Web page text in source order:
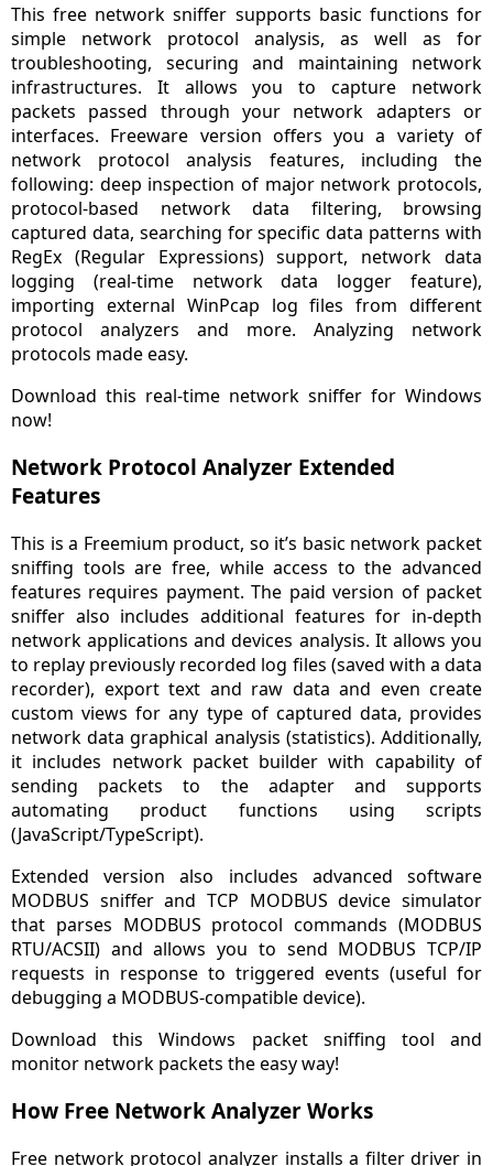
This free network sniffer supports basic functions for
simple network protocol analysis, as well as for
troubleshooting, securing and maintaining network
infrastructures. It allows you to capture network
packets passed through your network adapters or
interfaces. Freeware version offers you a variety of
network protocol analysis features, including the
following: deep inspection of major network protocols,
protocol-based network data filtering, browsing
captured data, searching for specific data patterns with
RegEx (Regular Expressions) support, network data
logging (real-time network data logger feature),
importing external WinPcap log files from different
protocol analyzers and more. Analyzing network
protocols made easy.
Download this real-time network sniffer for Windows
now!
Network Protocol Analyzer Extended
Features
This is a Freemium product, so it’s basic network packet
sniffing tools are free, while access to the advanced
features requires payment. The paid version of packet
sniffer also includes additional features for in-depth
network applications and devices analysis. It allows you
to replay previously recorded log files (saved with a data
recorder), export text and raw data and even create
custom views for any type of captured data, provides
network data graphical analysis (statistics). Additionally,
it includes network packet builder with capability of
sending packets to the adapter and supports
automating product functions using scripts
(JavaScript/TypeScript).
Extended version also includes advanced software
MODBUS sniffer and TCP MODBUS device simulator
that parses MODBUS protocol commands (MODBUS
RTU/ACSII) and allows you to send MODBUS TCP/IP
requests in response to triggered events (useful for
debugging a MODBUS-compatible device).
Download this Windows packet sniffing tool and
monitor network packets the easy way!
How Free Network Analyzer Works
Free network protocol analyzer installs a filter driver in